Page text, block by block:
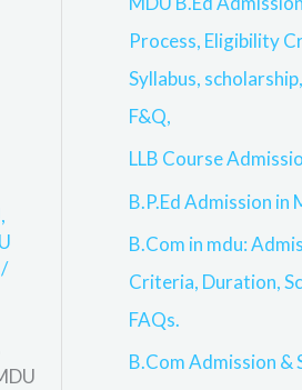
,
/
Process, Eligibility
Syllabus,
F&Q,
LLB Course
B.P.Ed Admission in
B.Com in mdu:
Criteria, Duration,
FAQs.
B.Com Admission &